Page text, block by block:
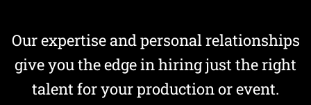
Our expertise and personal relationships
give you the edge in hiring just the right
talent for your production or event.